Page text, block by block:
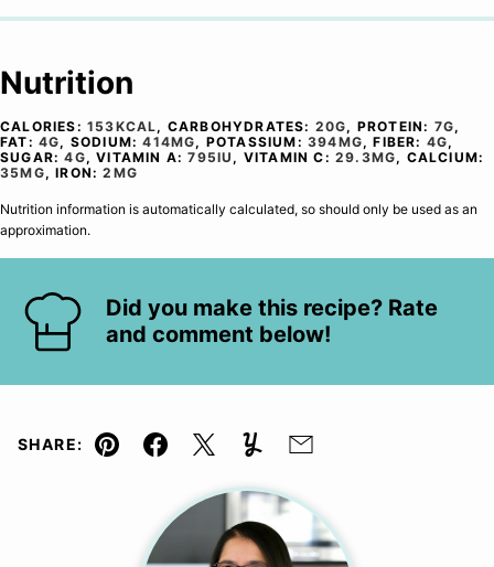
Nutrition
CALORIES: 153KCAL, CARBOHYDRATES: 20G, PROTEIN: 7G,
FAT: 4G, SODIUM:414MG, POTASSIUM:394MG,FIBER: 4G,
SUGAR:4G,VITAMIN A:795IU , VITAMIN C:29.3MG, CALCIUM:
35MG,IRON:2 MG
Nutrition information is automatically calculated, so should only be used as an
approximation.
Did you make this recipe? Rate
and comment below!
SHARE:
Pin Facebook
TweetYummlyEmail